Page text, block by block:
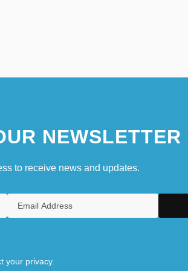
NEWSLETTER
to receive news and updates.
your privacy.